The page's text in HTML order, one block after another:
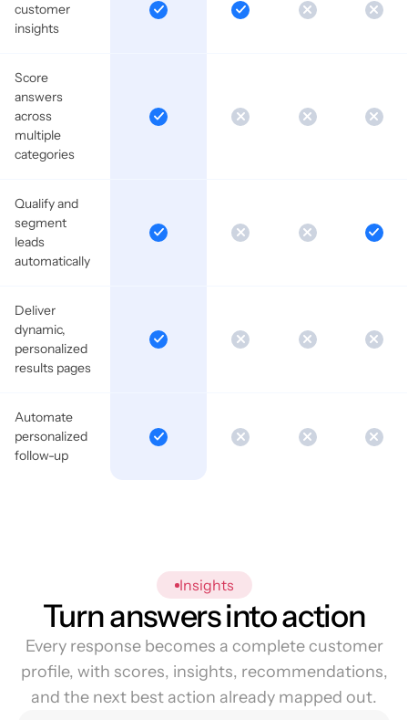
customer
insights
Score
answers
across
multiple
categories
Qualify and
segment
leads
automatically
Deliver
dynamic,
personalized
results pages
Automate
personalized
follow-up
Insights
Turn answers into action
Every response becomes a complete customer
profile, with scores, insights, recommendations,
and the next best action already mapped out.